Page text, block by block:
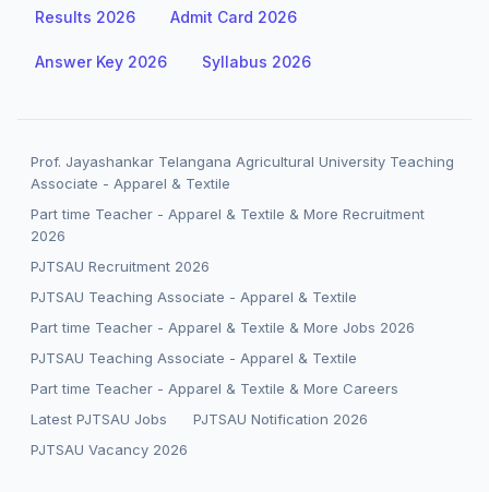
Results 2026 Admit Card 2026
Answer Key 2026 Syllabus 2026
Prof. Jayashankar Telangana Agricultural University Teaching
Associate - Apparel & Textile
Part time Teacher - Apparel & Textile & More Recruitment
2026
PJTSAU Recruitment 2026
PJTSAU Teaching Associate - Apparel & Textile
Part time Teacher - Apparel & Textile & More Jobs 2026
PJTSAU Teaching Associate - Apparel & Textile
Part time Teacher - Apparel & Textile & More Careers
Latest PJTSAU Jobs
PJTSAU Notification 2026
PJTSAU Vacancy 2026